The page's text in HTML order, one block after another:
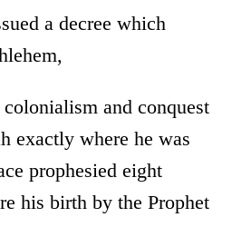
a decree which
and conquest
exactly where he was
prophesied eight
his birth by the Prophet